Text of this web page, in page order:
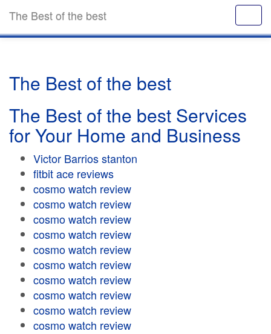
The Best of the best
The Best of the best
The Best of the best Services
for Your Home and Business
Victor Barrios stanton
fitbit ace reviews
cosmo watch review
cosmo watch review
cosmo watch review
cosmo watch review
cosmo watch review
cosmo watch review
cosmo watch review
cosmo watch review
cosmo watch review
cosmo watch review